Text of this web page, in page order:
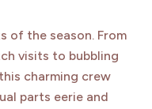
of the season. From
visits to bubbling
charming crew
parts eerie and